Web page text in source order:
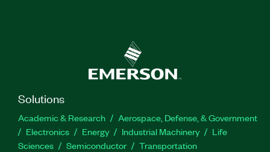
Solutions
Academic & Research
Aerospace, Defense, & Government
Electronics
Energy Industrial Machinery
Life
Sciences
Semiconductor Transportation